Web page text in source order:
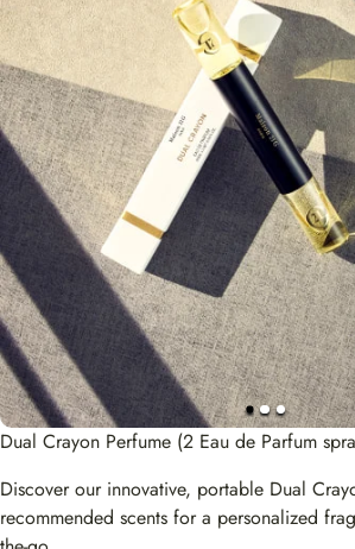
Dual Crayon Perfume (2 Eau de Parfum
Discover our innovative, portable Dual
recommended scents for a personalized